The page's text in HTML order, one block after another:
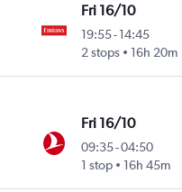
Fri 16/10
19:55- 14:45
2 stops
16h 20m
Fri 16/10
09:35-04:50
1 stop
16h 45m